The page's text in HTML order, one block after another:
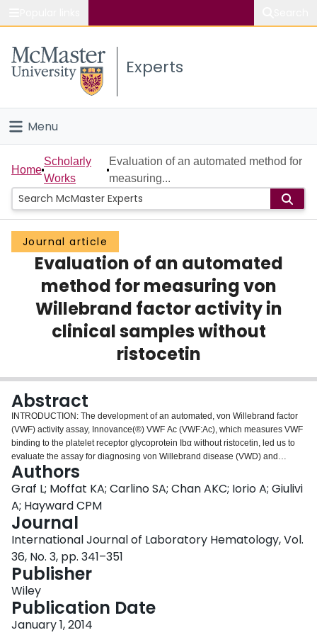
Study
Connect
Experts
Menu
Home
People
Groups
Scholarly Works
About
Home
Scholarly
Works
Evaluation of an automated method for
measuring...
Journal article
Evaluation of an automated
method for measuring von
Willebrand factor activity in
clinical samples without
ristocetin
Abstract
INTRODUCTION: The development of an automated, von Willebrand factor
(VWF) activity assay, Innovance(®) VWF Ac (VWF:Ac), which measures VWF
binding to the platelet receptor glycoprotein Ibα without ristocetin, led us to
evaluate the assay for diagnosing von Willebrand disease (VWD) and
monitoring therapy. METHODS: After validating that the assay could be
performed on an instrument from a different manufacturer, we compared
VWF:Ac to VWF ristocetin cofactor activity (VWF:RCo) findings, including
ratios of activity/antigen, for 100 healthy controls and 262 consecutive
clinical samples from 217 patients (197 adults, 64 children, n = 1 age
unknown) referred for VWF testing. RESULTS: There was excellent
correlation (R(2) = 0.96) between VWF:Ac results run at two different sites on
two different instruments. VWF:Ac had greater precision and sensitivity to low
levels of VWF than the VWF:RCo method. Although there was good
correlation between VWF:Ac and VWF:RCo results among healthy controls
and patient subjects, VWF:Ac results were undetectable and/or significantly
lower than VWF:RCo among patients who had types 2A, 2B, or 2M VWD.
Additionally, a higher proportion of patient samples were classified as
Authors
Graf L; Moffat KA; Carlino SA; Chan AKC; Iorio A; Giulivi
A; Hayward CPM
Journal
International Journal of Laboratory Hematology, Vol.
36, No. 3, pp. 341–351
Publisher
Wiley
Publication Date
January 1, 2014